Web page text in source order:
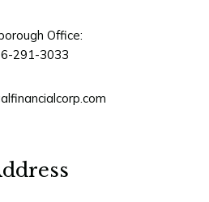
Office:
291-3033